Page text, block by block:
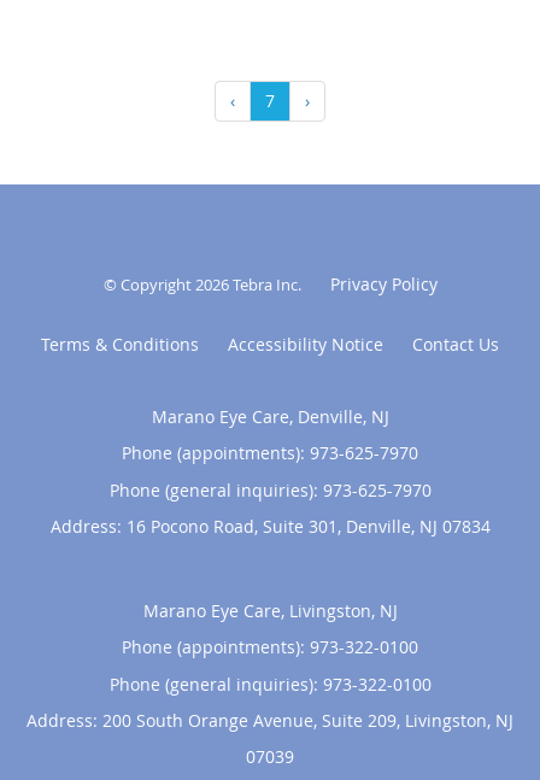
‹ 7 ›
© Copyright 2026Tebra Inc. Privacy Policy
Terms & Conditions Accessibility Notice Contact Us
Marano Eye Care, Denville, NJ
Phone (appointments): 973-625-7970
Phone (general inquiries): 973-625-7970
Address: 16 Pocono Road, Suite 301, Denville, NJ 07834
Marano Eye Care, Livingston, NJ
Phone (appointments): 973-322-0100
Phone (general inquiries): 973-322-0100
Address: 200 South Orange Avenue, Suite 209, Livingston, NJ
07039